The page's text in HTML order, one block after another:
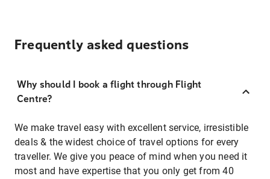
Frequently asked questions
Why should I book a flight through Flight
Centre?
We make travel easy with excellent service, irresistible
deals & the widest choice of travel options for every
traveller. We give you peace of mind when you need it
most and have expertise that you only get from 40